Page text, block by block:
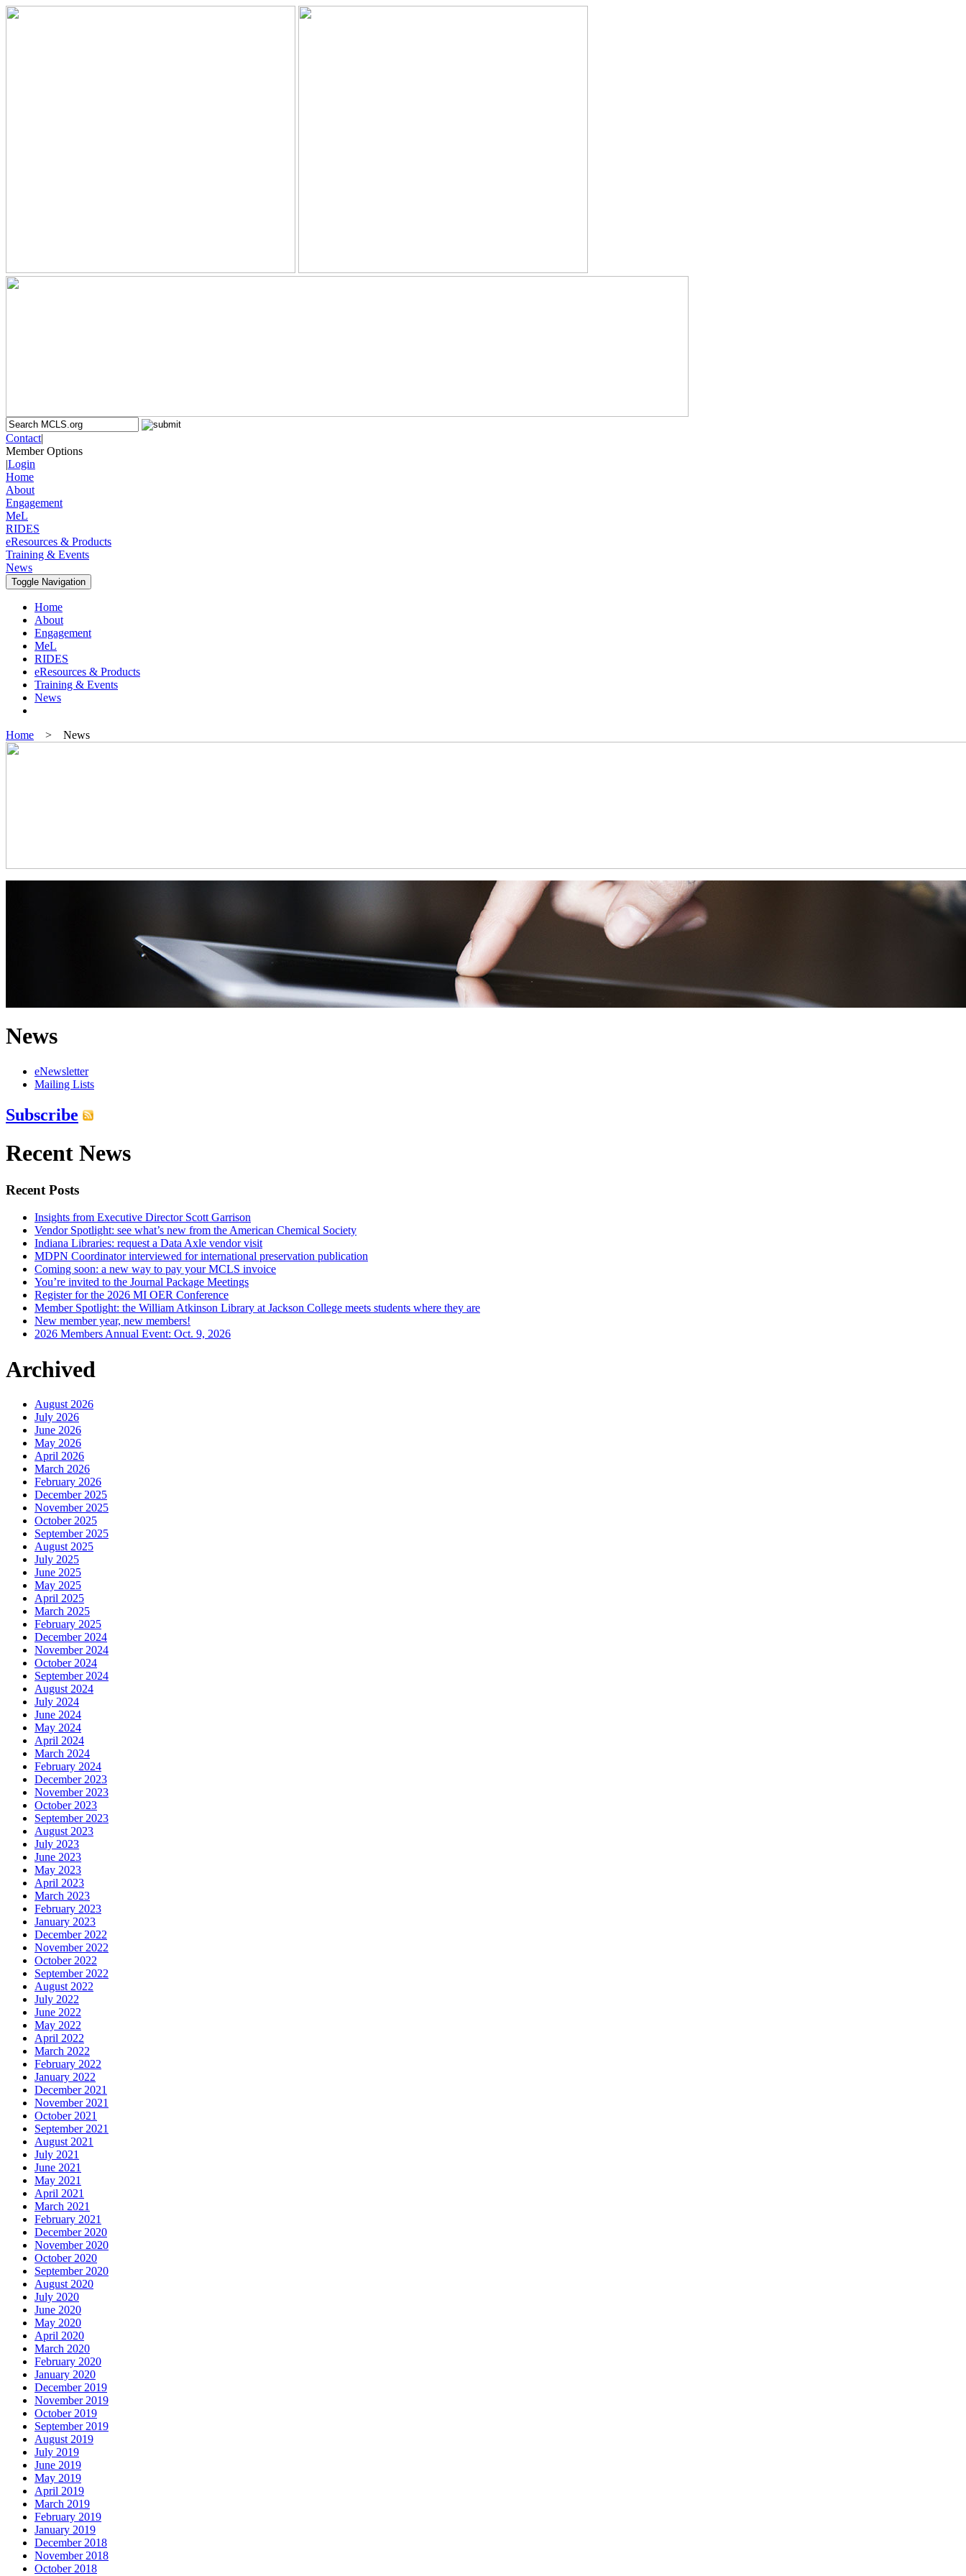
Contact|
Member Options
|Login
Home
About
Engagement
MeL
RIDES
eResources & Products
Training & Events
News
Toggle Navigation
Home
About
Engagement
MeL
RIDES
eResources & Products
Training & Events
News
Home > News
News
eNewsletter
Mailing Lists
Subscribe
Recent News
Recent Posts
Insights from Executive Director Scott Garrison
Vendor Spotlight: see what’s new from the American Chemical Society
Indiana Libraries: request a Data Axle vendor visit
MDPN Coordinator interviewed for international preservation publication
Coming soon: a new way to pay your MCLS invoice
You’re invited to the Journal Package Meetings
Register for the 2026 MI OER Conference
Member Spotlight: the William Atkinson Library at Jackson College meets students where they are
New member year, new members!
2026 Members Annual Event: Oct. 9, 2026
Archived
August 2026
July 2026
June 2026
May 2026
April 2026
March 2026
February 2026
December 2025
November 2025
October 2025
September 2025
August 2025
July 2025
June 2025
May 2025
April 2025
March 2025
February 2025
December 2024
November 2024
October 2024
September 2024
August 2024
July 2024
June 2024
May 2024
April 2024
March 2024
February 2024
December 2023
November 2023
October 2023
September 2023
August 2023
July 2023
June 2023
May 2023
April 2023
March 2023
February 2023
January 2023
December 2022
November 2022
October 2022
September 2022
August 2022
July 2022
June 2022
May 2022
April 2022
March 2022
February 2022
January 2022
December 2021
November 2021
October 2021
September 2021
August 2021
July 2021
June 2021
May 2021
April 2021
March 2021
February 2021
December 2020
November 2020
October 2020
September 2020
August 2020
July 2020
June 2020
May 2020
April 2020
March 2020
February 2020
January 2020
December 2019
November 2019
October 2019
September 2019
August 2019
July 2019
June 2019
May 2019
April 2019
March 2019
February 2019
January 2019
December 2018
November 2018
October 2018